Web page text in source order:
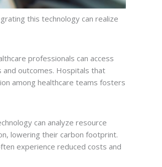
this technology can realize
professionals can access
and outcomes. Hospitals that
among healthcare teams fosters
can analyze resource
lowering their carbon footprint.
experience reduced costs and